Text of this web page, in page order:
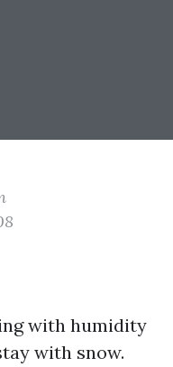
with humidity
with snow.